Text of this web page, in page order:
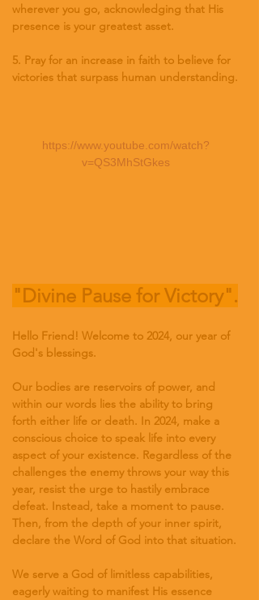
wherever you go, acknowledging that His
presence is your greatest asset.
5. Pray for an increase in faith to believe for
victories that surpass human understanding.
https://www.youtube.com/watch?
v=QS3MhStGkes
"Divine Pause for Victory".
Hello Friend! Welcome to 2024, our year of
God's blessings.
Our bodies are reservoirs of power, and
within our words lies the ability to bring
forth either life or death. In 2024, make a
conscious choice to speak life into every
aspect of your existence. Regardless of the
challenges the enemy throws your way this
year, resist the urge to hastily embrace
defeat. Instead, take a moment to pause.
Then, from the depth of your inner spirit,
declare the Word of God into that situation.
We serve a God of limitless capabilities,
eagerly waiting to manifest His essence